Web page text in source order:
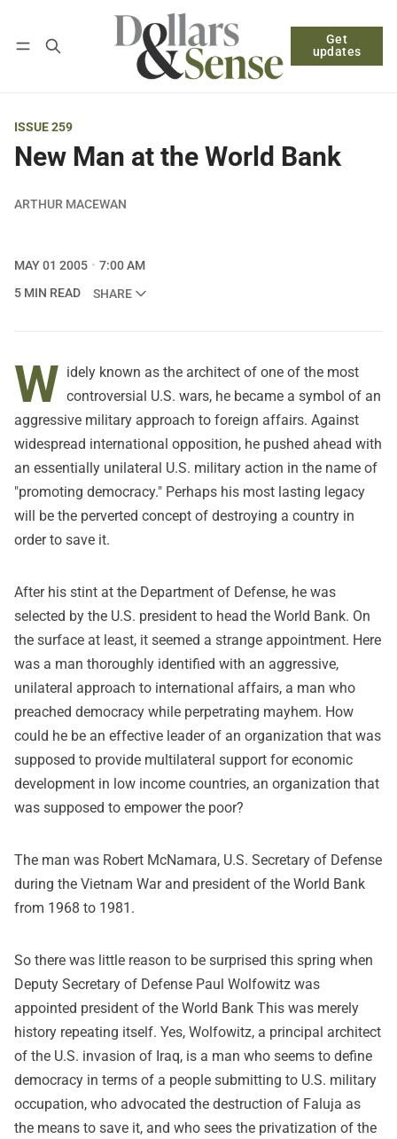
Get
updates
Log in Subscribe
ISSUE 259
New Man at the World Bank
ARTHUR MACEWAN
MAY 01 2005
7:00 AM
5 MIN READ
SHARE
W idely known as the architect of one of the most
controversial U.S. wars, he became a symbol of an
aggressive military approach to foreign affairs. Against
widespread international opposition, he pushed ahead with
an essentially unilateral U.S. military action in the name of
"promoting democracy." Perhaps his most lasting legacy
will be the perverted concept of destroying a country in
order to save it.
After his stint at the Department of Defense, he was
selected by the U.S. president to head the World Bank. On
the surface at least, it seemed a strange appointment. Here
was a man thoroughly identified with an aggressive,
unilateral approach to international affairs, a man who
preached democracy while perpetrating mayhem. How
could he be an effective leader of an organization that was
supposed to provide multilateral support for economic
development in low income countries, an organization that
was supposed to empower the poor?
The man was Robert McNamara, U.S. Secretary of Defense
during the Vietnam War and president of the World Bank
from 1968 to 1981.
So there was little reason to be surprised this spring when
Deputy Secretary of Defense Paul Wolfowitz was
appointed president of the World Bank This was merely
history repeating itself. Yes, Wolfowitz, a principal architect
of the U.S. invasion of Iraq, is a man who seems to define
democracy in terms of a people submitting to U.S. military
occupation, who advocated the destruction of Faluja as
the means to save it, and who sees the privatization of the